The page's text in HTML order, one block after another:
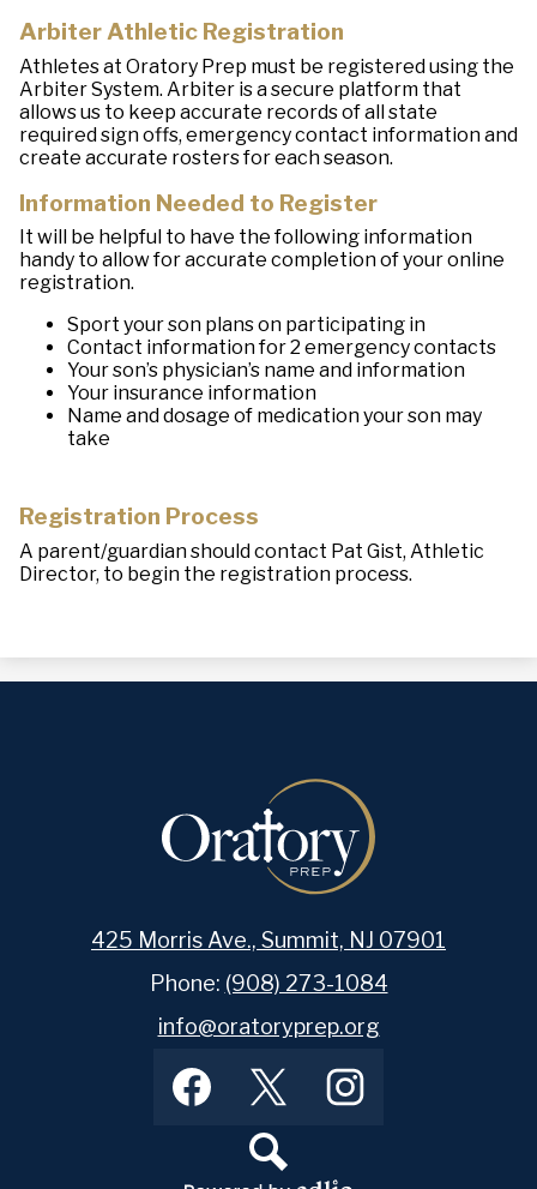
Arbiter Athletic Registration
Athletes at Oratory Prep must be registered using the
Arbiter System. Arbiter is a secure platform that
allows us to keep accurate records of all state
required sign offs, emergency contact information and
create accurate rosters for each season.
Information Needed to Register
It will be helpful to have the following information
handy to allow for accurate completion of your online
registration.
Sport your son plans on participating in
Contact information for 2 emergency contacts
Your son’s physician’s name and information
Your insurance information
Name and dosage of medication your son may
take
Registration Process
A parent/guardian should contact Pat Gist, Athletic
Director, to begin the registration process.
425 Morris Ave., Summit, NJ 07901
Phone: (908) 273-1084
info@oratoryprep.org
Social
Media